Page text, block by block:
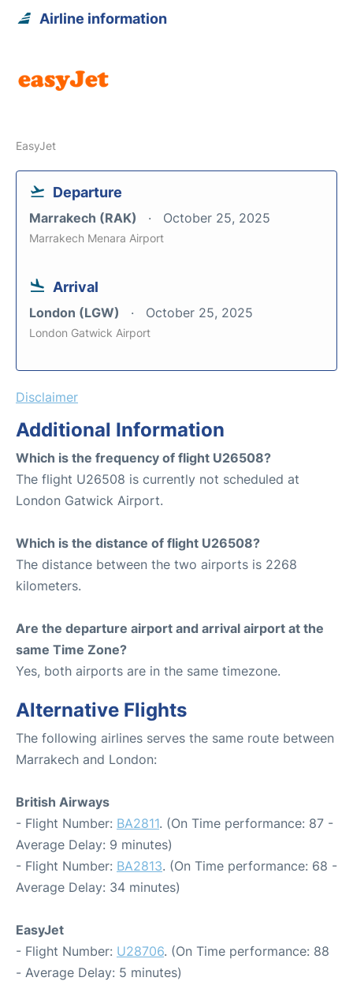
Airline information
EasyJet
Departure
Marrakech (RAK) October 25, 2025
Marrakech Menara Airport
Arrival
London (LGW) October 25, 2025
London Gatwick Airport
Disclaimer
Additional Information
Which is the frequency of flight U26508?
The flight U26508 is currently not scheduled at
London Gatwick Airport.
Which is the distance of flight U26508?
The distance between the two airports is 2268
kilometers.
Are the departure airport and arrival airport at the
same Time Zone?
Yes, both airports are in the same timezone.
Alternative Flights
The following airlines serves the same route between
Marrakech and London:
British Airways
- Flight Number: BA2811. (On Time performance: 87 -
Average Delay: 9 minutes)
- Flight Number: BA2813. (On Time performance: 68 -
Average Delay: 34 minutes)
EasyJet
- Flight Number: U28706. (On Time performance: 88
- Average Delay: 5 minutes)